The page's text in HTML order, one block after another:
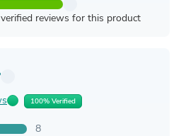
reviews for this product
100% Verified
8